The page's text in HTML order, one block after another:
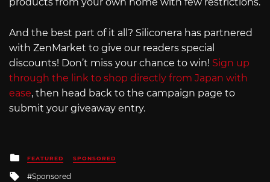
And the best part of it all? Siliconera has partnered
with ZenMarket to give our readers special
discounts! Don’t miss your chance to win! Sign up
through the link to shop directly from Japan with
ease, then head back to the campaign page to
submit your giveaway entry.
Posted
in
FEATURED SPONSORED
Tagged
Sponsored